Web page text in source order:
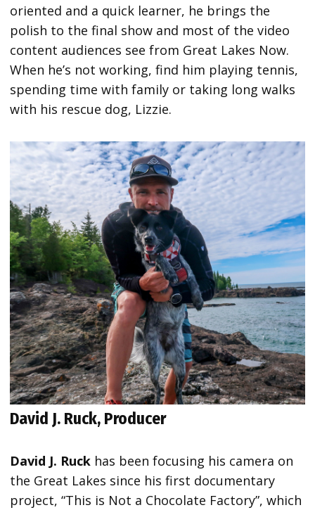
oriented and a quick learner, he brings the
polish to the final show and most of the video
content audiences see from Great Lakes Now.
When he’s not working, find him playing tennis,
spending time with family or taking long walks
with his rescue dog, Lizzie.
David J. Ruck, Producer
David J. Ruck has been focusing his camera on
the Great Lakes since his first documentary
project, “This is Not a Chocolate Factory”, which